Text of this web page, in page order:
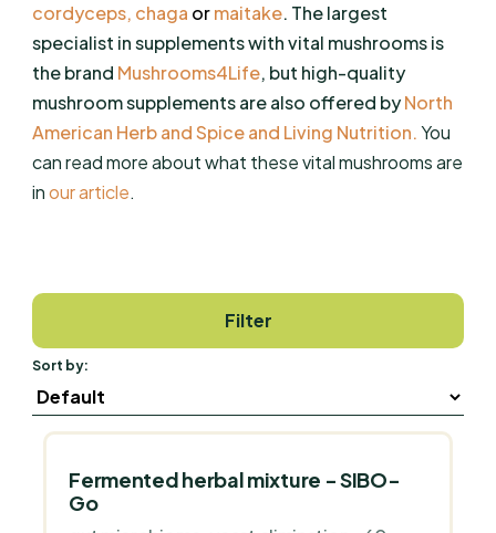
cordyceps, chaga ormaitake. The largest
specialist in supplements with vital mushrooms is
the brand Mushrooms4Life, but high-quality
mushroom supplements are also offered byNorth
American Herb and Spiceand Living Nutrition.You
can read more about what these vital mushrooms are
inour article.
Filter
Sort by:
Fermented herbal mixture - SIBO-
Go